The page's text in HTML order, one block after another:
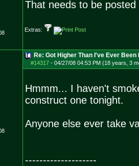
That needs to be
Extras:
Re: Got Higher Than I've Ever Been
#14317- 04/27/08 04:53 PM (18 years, 3
Hmmm... I haven't
construct one tonight.
Anyone else ever take
--------------------